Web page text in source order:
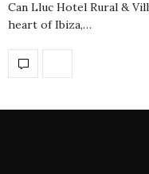
Can Lluc Hotel Rural &
heart of Ibiza,…